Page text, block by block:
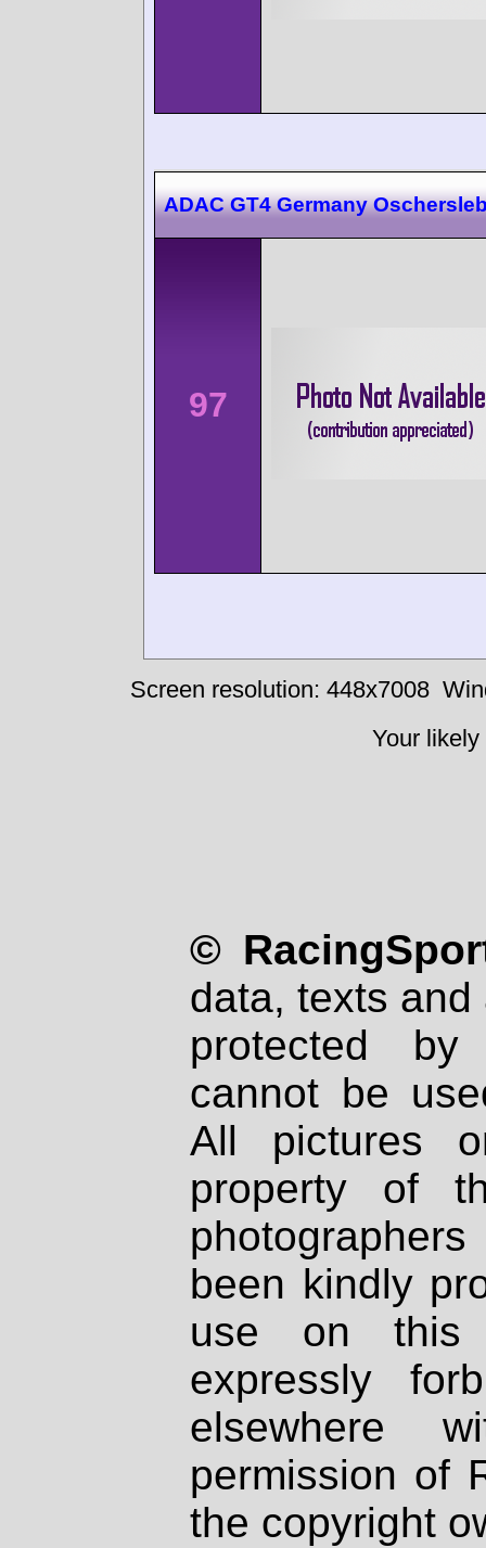
ADAC GT4 Germany
97
Screen resolution: 448x7008
Your
©
data, texts
protected
cannot be
All pictures
property of
been kindly
use on
expressly
elsewhere
permission of
the copyright